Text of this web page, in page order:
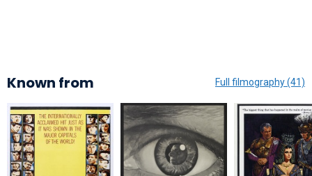
Known from Full filmography (41)